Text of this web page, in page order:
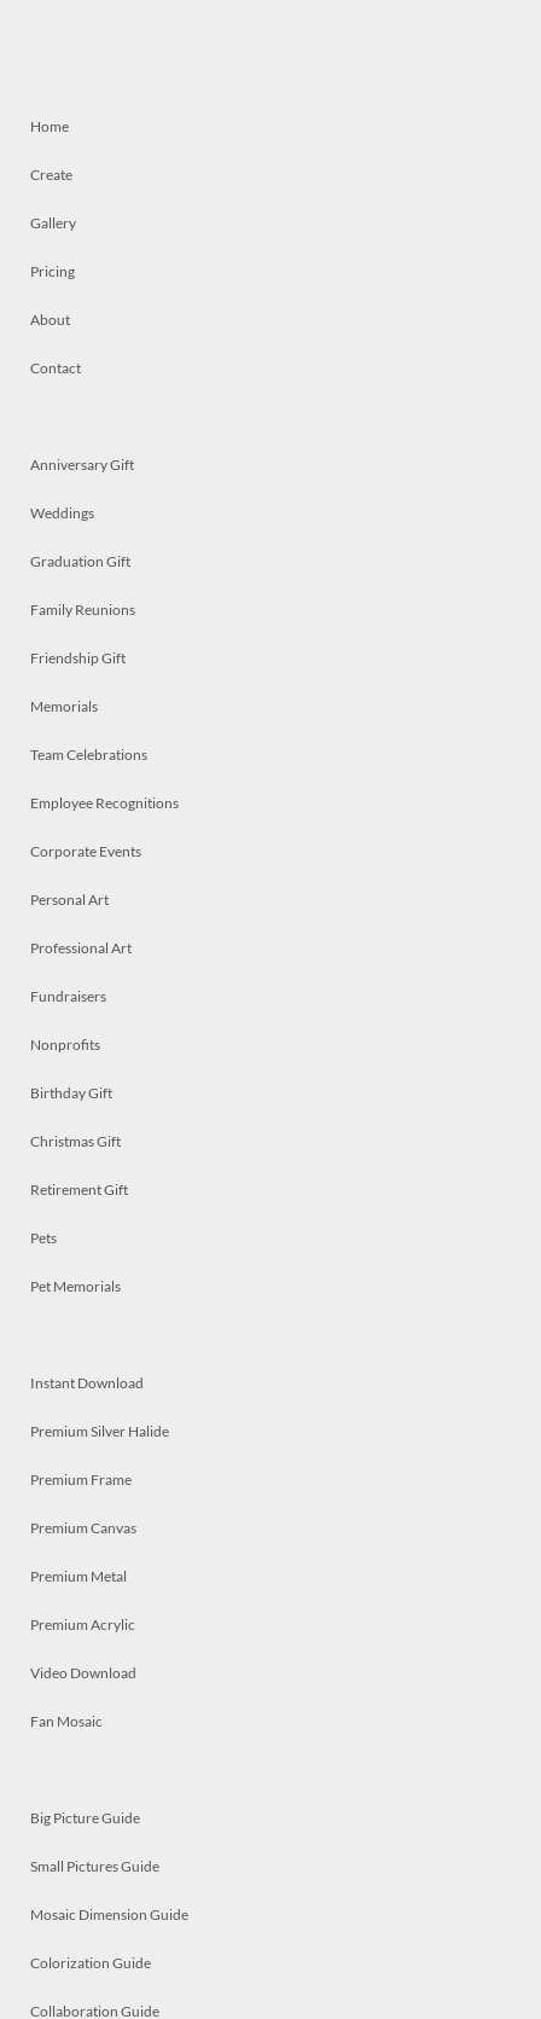
Home
Create
Gallery
Pricing
About
Contact
Anniversary Gift
Weddings
Graduation Gift
Family Reunions
Friendship Gift
Memorials
Team Celebrations
Employee Recognitions
Corporate Events
Personal Art
Professional Art
Fundraisers
Nonprofits
Birthday Gift
Christmas Gift
Retirement Gift
Pets
Pet Memorials
Instant Download
Premium Silver Halide
Premium Frame
Premium Canvas
Premium Metal
Premium Acrylic
Video Download
Fan Mosaic
Big Picture Guide
Small Pictures Guide
Mosaic Dimension Guide
Colorization Guide
Collaboration Guide